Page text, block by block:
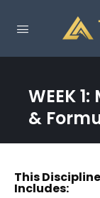
WEEK
&
This Discipline
Includes: